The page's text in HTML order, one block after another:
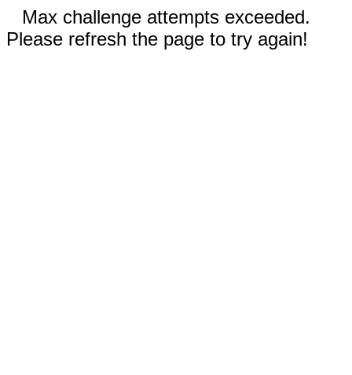
Max challenge attempts exceeded.
Please refresh the page to try again!